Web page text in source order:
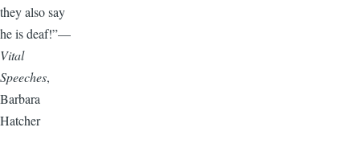
they also say
he is deaf!”—
Vital
Speeches,
Barbara
Hatcher